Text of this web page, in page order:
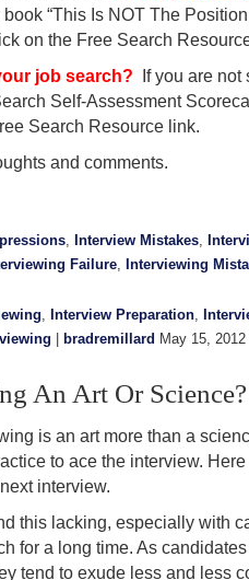
“This Is NOT The
on the Free Search
job search? If you are not
Self-Assessment
Search Resource link.
and comments.
, Interview Mistakes,
Failure, Interviewing
, Interview Preparation,
bradremillard May 15,
An Art Or Science?
is an art more than a
to ace the interview.
interview.
this lacking, especially with
for a long time. As
tend to exude less and less